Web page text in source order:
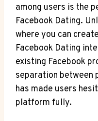
among users is the
Facebook Dating.
where you can
Facebook Dating
existing Facebook
separation between
has made users
platform fully.